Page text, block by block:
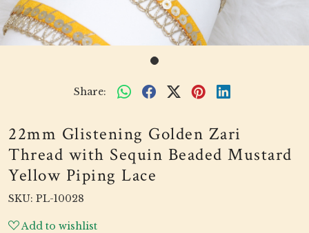
Share:
22mm Glistening Golden Zari
Thread with Sequin Beaded Mustard
Yellow Piping Lace
SKU: PL-10028
Add to wishlist